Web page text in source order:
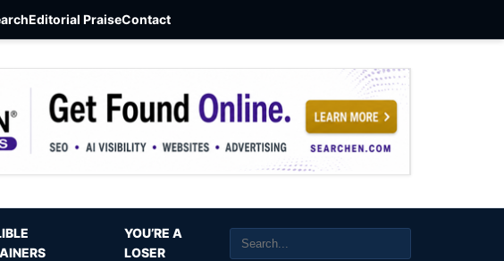
Editorial PraiseContact
YOU’RE A
LOSER